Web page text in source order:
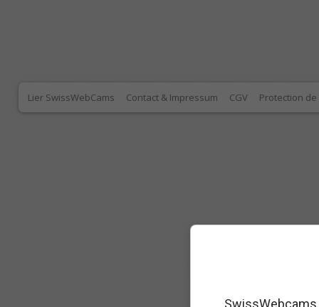
Lier SwissWebCams Contact & Impressum CGV Protection